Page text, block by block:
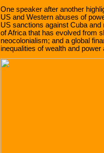
One speaker after another
US and Western abuses of
US sanctions against Cuba
of Africa that has evolved from
neocolonialism; and a global
inequalities of wealth and